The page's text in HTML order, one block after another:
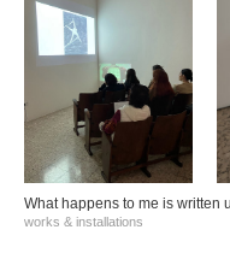
What happens to me is written
works & installations